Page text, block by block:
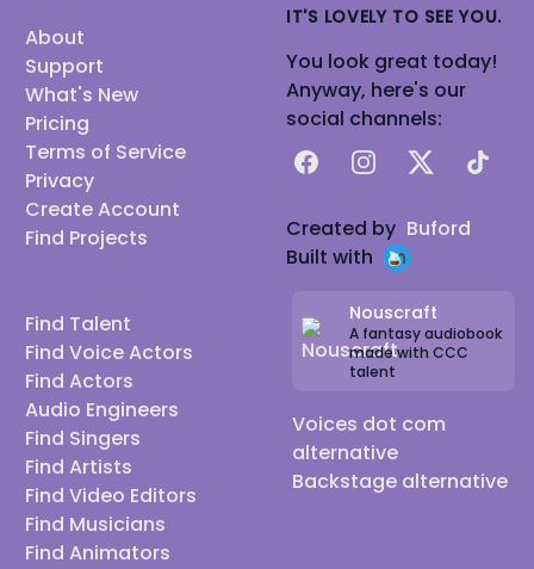
About
Support
What's New
Pricing
Terms of Service
Privacy
Create Account
Find Projects
Find Talent
Find Voice Actors
Find Actors
Audio Engineers
Find Singers
Find Artists
Find Video Editors
Find Musicians
Find Animators
IT'S LOVELY TO SEE YOU.
You look great today!
Anyway, here's our
social channels:
FacebookInstagram
X TikTok
Created by Buford
Built with
Nouscraft
A fantasy audiobook
made with CCC
talent
Voices dot com
alternative
Backstage alternative